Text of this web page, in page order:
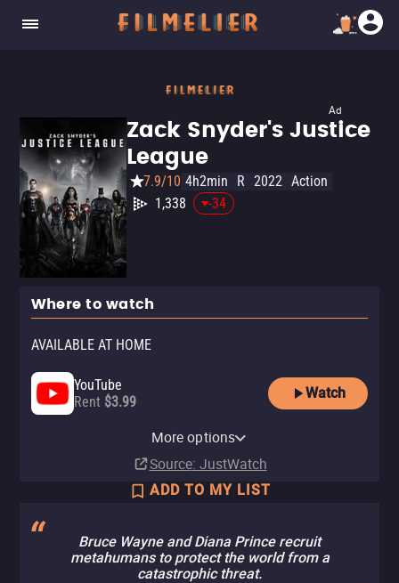
Ad
Zack Snyder's Justice
League
7.9/10 4h2min R 2022 Action
1,338
-34
Where to watch
AVAILABLE AT HOME
YouTube
Rent $3.99
Watch
Subscription
SubscriptionMore options
Source: JustWatch
ADD TO MY LIST
Bruce Wayne and Diana Prince recruit
metahumans to protect the world from a
catastrophic threat.